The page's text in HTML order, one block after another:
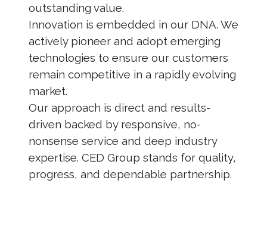
outstanding value.
Innovation is embedded in our DNA. We
actively pioneer and adopt emerging
technologies to ensure our customers
remain competitive in a rapidly evolving
market.
Our approach is direct and results-
driven backed by responsive, no-
nonsense service and deep industry
expertise. CED Group stands for quality,
progress, and dependable partnership.